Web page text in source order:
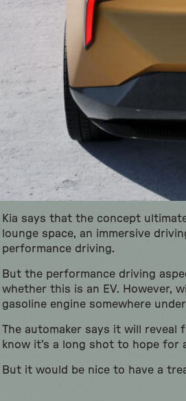
Kia says that the concept
lounge space, an immersive
performance driving.
But the performance driving
whether this is an EV. However,
gasoline engine somewhere
The automaker says it will
know it’s a long shot to hope
But it would be nice to have a